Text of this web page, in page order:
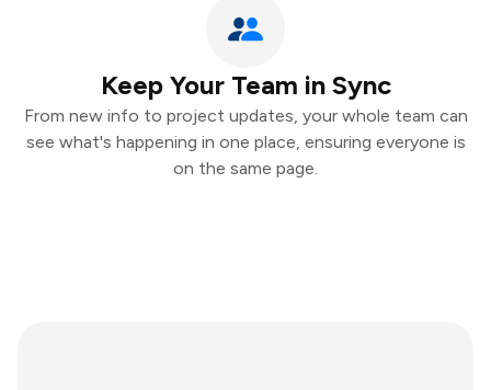
Keep Your Team in Sync
From new info to project updates, your whole team can
see what's happening in one place, ensuring everyone is
on the same page.